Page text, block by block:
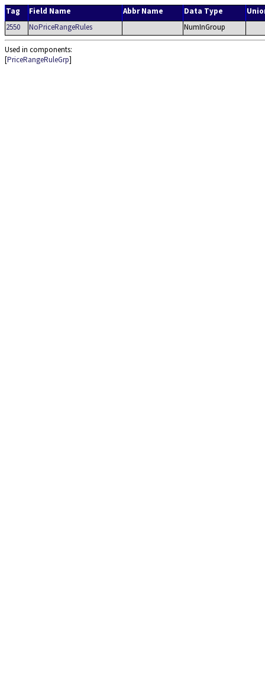
Tag Field Name Abbr Name Data Type
2550
NoPriceRangeRules NumInGroup
Used in components:
[PriceRangeRuleGrp]